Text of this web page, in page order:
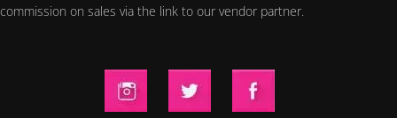
commission on sales via the link to our vendor partner.